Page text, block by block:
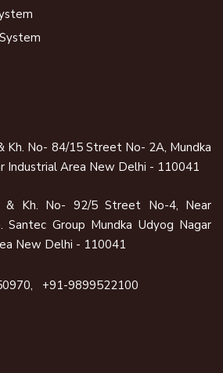
Kh. No- 84/15 Street No- 2A, Mundka
Industrial Area New Delhi - 110041
& Kh. No- 92/5 Street No-4, Near
Santec Group Mundka Udyog Nagar
New Delhi - 110041
+91-9899522100